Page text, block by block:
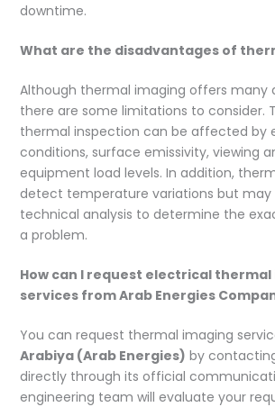
downtime.
What are the disadvantages of
Although thermal imaging offers many
there are some limitations to consider.
thermal inspection can be affected by
conditions, surface emissivity, viewing
equipment load levels. In addition,
detect temperature variations but may
technical analysis to determine the
a problem.
How can I request electrical
services from Arab Energies
You can request thermal imaging
Arabiya (Arab Energies) by
directly through its official
engineering team will evaluate your